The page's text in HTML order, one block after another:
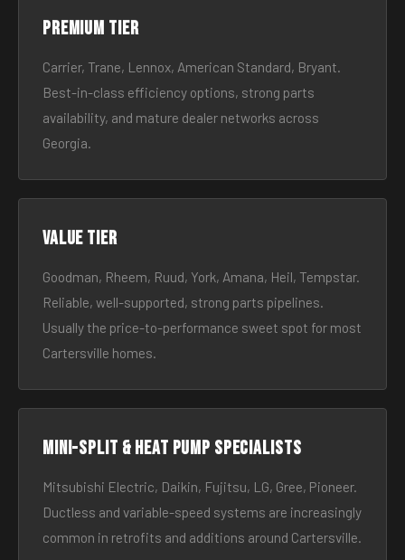
Premium tier
Carrier, Trane, Lennox, American Standard, Bryant.
Best-in-class efficiency options, strong parts
availability, and mature dealer networks across
Georgia.
Value tier
Goodman, Rheem, Ruud, York, Amana, Heil, Tempstar.
Reliable, well-supported, strong parts pipelines.
Usually the price-to-performance sweet spot for most
Cartersville homes.
Mini-split & heat pump specialists
Mitsubishi Electric, Daikin, Fujitsu, LG, Gree, Pioneer.
Ductless and variable-speed systems are increasingly
common in retrofits and additions around Cartersville.